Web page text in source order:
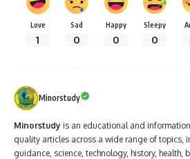
Love
1
Sad
0
Happy
0
Sleepy
0
Minorstudy
Minorstudy is an educational and
quality articles across a wide range of topics,
guidance, science, technology, history, health,